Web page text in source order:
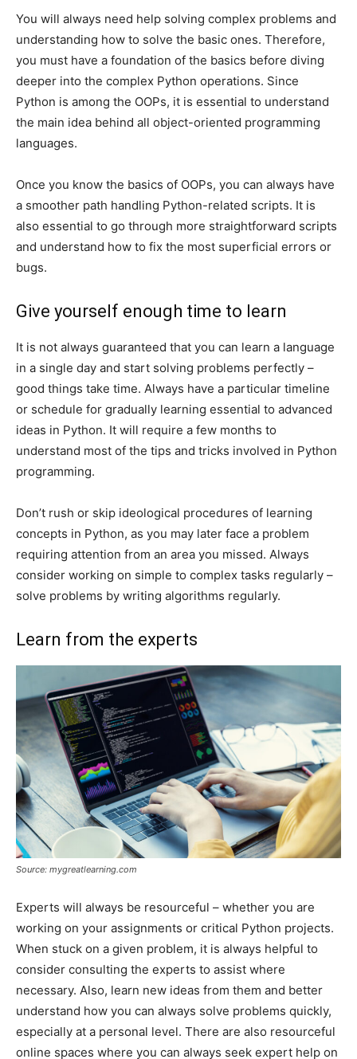
You will always need help solving complex problems and
understanding how to solve the basic ones. Therefore,
you must have a foundation of the basics before diving
deeper into the complex Python operations. Since
Python is among the OOPs, it is essential to understand
the main idea behind all object-oriented programming
languages.
Once you know the basics of OOPs, you can always have
a smoother path handling Python-related scripts. It is
also essential to go through more straightforward scripts
and understand how to fix the most superficial errors or
bugs.
Give yourself enough time to learn
It is not always guaranteed that you can learn a language
in a single day and start solving problems perfectly –
good things take time. Always have a particular timeline
or schedule for gradually learning essential to advanced
ideas in Python. It will require a few months to
understand most of the tips and tricks involved in Python
programming.
Don’t rush or skip ideological procedures of learning
concepts in Python, as you may later face a problem
requiring attention from an area you missed. Always
consider working on simple to complex tasks regularly –
solve problems by writing algorithms regularly.
Learn from the experts
Source: mygreatlearning.com
Experts will always be resourceful – whether you are
working on your assignments or critical Python projects.
When stuck on a given problem, it is always helpful to
consider consulting the experts to assist where
necessary. Also, learn new ideas from them and better
understand how you can always solve problems quickly,
especially at a personal level. There are also resourceful
online spaces where you can always seek expert help on